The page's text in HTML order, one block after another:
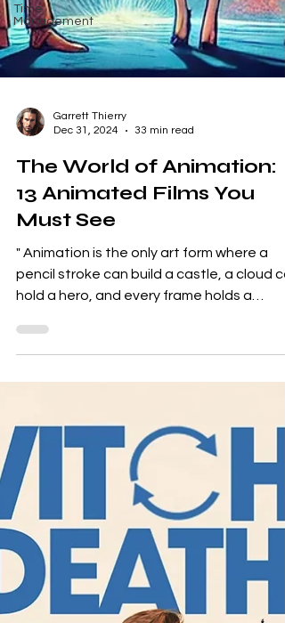
Time
Management
Garrett Thierry
Dec 31, 2024
33 min read
The World of Animation:
13 Animated Films You
Must See
pencil stroke can build a castle, a cloud
hold a hero, and every frame holds a